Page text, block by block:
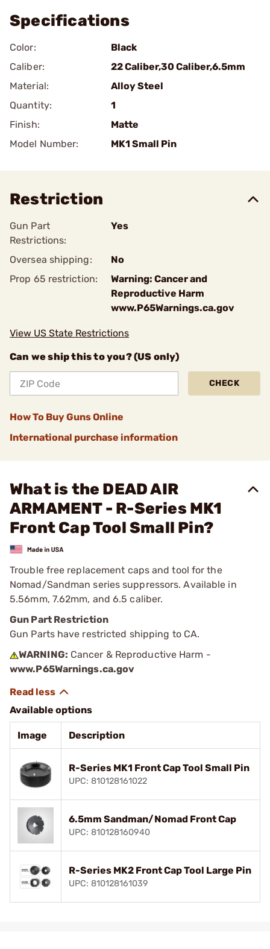
Specifications
Color:
Black
Caliber:
22 Caliber,30 Caliber,6.5mm
Material:
Alloy Steel
Quantity:
1
Finish:
Matte
Model Number:
MK1 Small Pin
Restriction
Gun Part
Restrictions:
Yes
Oversea shipping:
No
Prop 65 restriction:
Warning: Cancer and
Reproductive Harm
www.P65Warnings.ca.gov
View US State Restrictions
Can we ship this to you? (US only)
CHECK
How To Buy Guns Online
International purchase information
What is the DEAD AIR
ARMAMENT - R-Series MK1
Front Cap Tool Small Pin?
Trouble free replacement caps and tool for the
Nomad/Sandman series suppressors. Available in
5.56mm, 7.62mm, and 6.5 caliber.
Gun Part Restriction
Gun Parts have restricted shipping to CA.
WARNING: Cancer & Reproductive Harm -
www.P65Warnings.ca.gov
Available options
Image Description
R-Series MK1 Front Cap Tool Small Pin
UPC: 810128161022
6.5mm Sandman/Nomad Front Cap
UPC: 810128160940
R-Series MK2 Front Cap Tool Large Pin
UPC: 810128161039